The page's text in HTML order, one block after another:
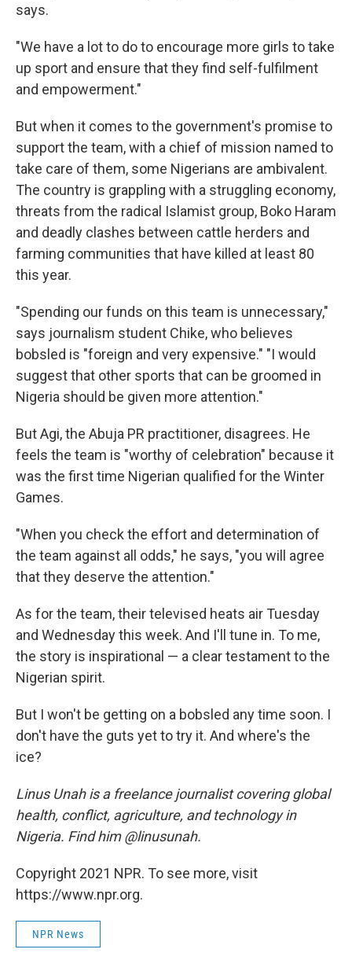
says.
"We have a lot to do to encourage more girls to take
up sport and ensure that they find self-fulfilment
and empowerment."
But when it comes to the government's promise to
support the team, with a chief of mission named to
take care of them, some Nigerians are ambivalent.
The country is grappling with a struggling economy,
threats from the radical Islamist group, Boko Haram
and deadly clashes between cattle herders and
farming communities that have killed at least 80
this year.
"Spending our funds on this team is unnecessary,"
says journalism student Chike, who believes
bobsled is "foreign and very expensive." "I would
suggest that other sports that can be groomed in
Nigeria should be given more attention."
But Agi, the Abuja PR practitioner, disagrees. He
feels the team is "worthy of celebration" because it
was the first time Nigerian qualified for the Winter
Games.
"When you check the effort and determination of
the team against all odds," he says, "you will agree
that they deserve the attention."
As for the team, their televised heats air Tuesday
and Wednesday this week. And I'll tune in. To me,
the story is inspirational — a clear testament to the
Nigerian spirit.
But I won't be getting on a bobsled any time soon. I
don't have the guts yet to try it. And where's the
ice?
Linus Unah is a freelance journalist covering global
health, conflict, agriculture, and technology in
Nigeria. Find him @linusunah.
Copyright 2021 NPR. To see more, visit
https://www.npr.org.
NPR News